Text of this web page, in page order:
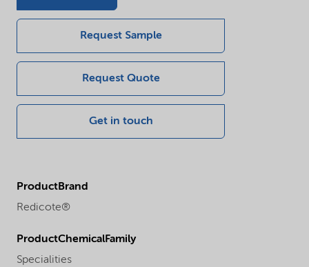
Request Sample
Request Quote
Get in touch
ProductBrand
Redicote®
ProductChemicalFamily
Specialities